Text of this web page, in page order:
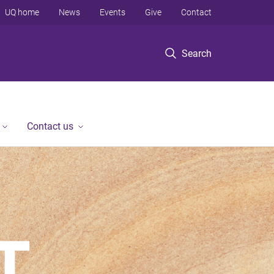
Search
UQ home News Events Give Contact
Contact us